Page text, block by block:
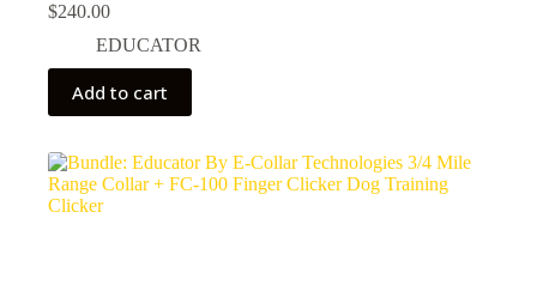
$240.00
EDUCATOR
Add to cart